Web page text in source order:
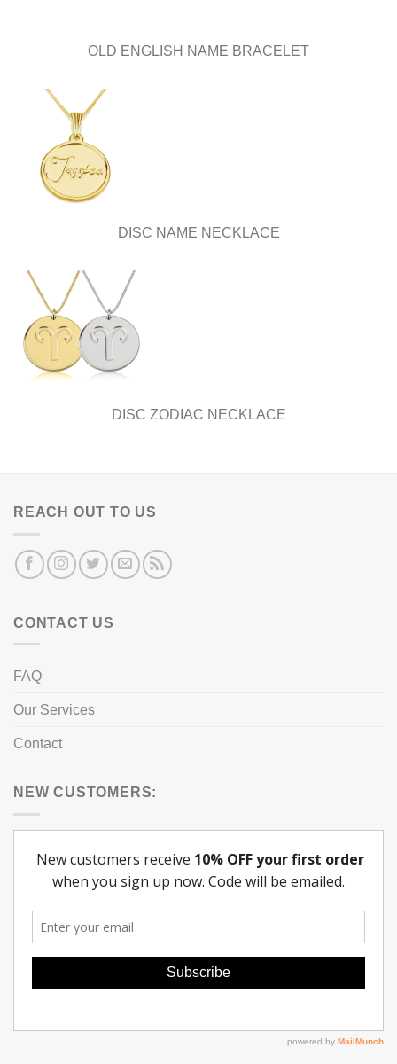
OLD ENGLISH NAME BRACELET
DISC NAME NECKLACE
DISC ZODIAC NECKLACE
REACH OUT TO US
CONTACT US
FAQ
Our Services
Contact
NEW CUSTOMERS: